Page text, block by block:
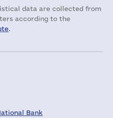
data are collected from
according to the
.
Bank